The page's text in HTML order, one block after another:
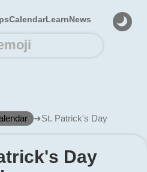
CalendarLearnNews
➜St. Patrick's Day
Day